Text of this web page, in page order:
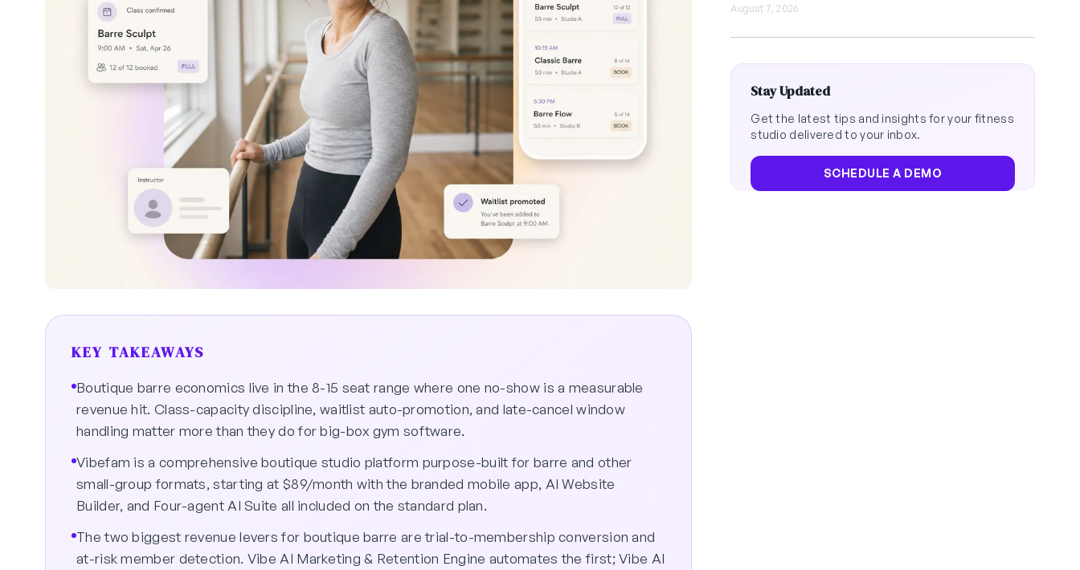
KEY TAKEAWAYS
Boutique barre economics live in the 8-15 seat range where one no-show is a measurable
revenue hit. Class-capacity discipline, waitlist auto-promotion, and late-cancel window
handling matter more than they do for big-box gym software.
Vibefam is a comprehensive boutique studio platform purpose-built for barre and other
small-group formats, starting at $89/month with the branded mobile app, AI Website
Builder, and Four-agent AI Suite all included on the standard plan.
The two biggest revenue levers for boutique barre are trial-to-membership conversion and
at-risk member detection. Vibe AI Marketing & Retention Engine automates the first; Vibe AI
August 7, 2026
Stay Updated
Get the latest tips and insights for your fitness
studio delivered to your inbox.
SCHEDULE A DEMO